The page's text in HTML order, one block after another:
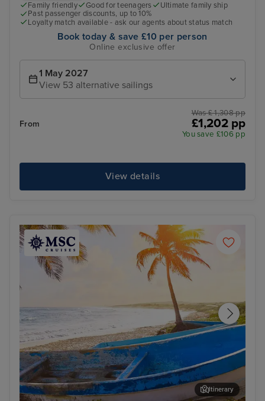
Family friendly Good for teenagers
Ultimate family ship
Past passenger discounts, up to 10%
Loyalty match available - ask our agents about status match
Book today & save £10 per person
Online exclusive offer
1 May 2027
View 53 alternative sailings
From
Was £ 1,308 pp
£1,202 pp
You save £106 pp
View details
Itinerary